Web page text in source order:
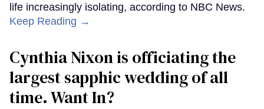
life increasingly isolating, according to NBC News.
Keep Reading →
Cynthia Nixon is officiating the
largest sapphic wedding of all
time. Want In?